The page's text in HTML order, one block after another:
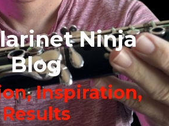
Ninja
Blog
Inspiration,
Results